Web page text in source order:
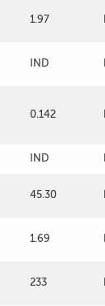
1.97
IND
0.142
IND
45.30
1.69
233